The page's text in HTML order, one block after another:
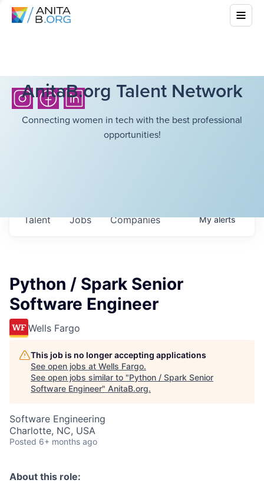
AnitaB.org Talent Network
Connecting women in tech with the best professional
opportunities!
Jobs Companies
Talent Myalerts
Python / Spark Senior
Software Engineer
Wells Fargo
This job is no longer accepting applications
See open jobs at Wells Fargo.
See open jobs similar to "Python / Spark Senior
Software Engineer" AnitaB.org.
Software Engineering
Charlotte, NC, USA
Posted 6+ months ago
About this role: